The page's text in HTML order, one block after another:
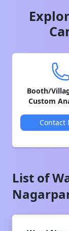
Booth/
Custom
Contact
List of